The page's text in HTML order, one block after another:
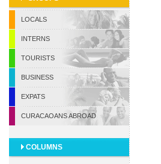
LOCALS
INTERNS
TOURISTS
BUSINESS
EXPATS
CURACAOANS ABROAD
COLUMNS